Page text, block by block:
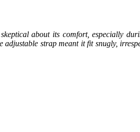
about its comfort, especially
adjustable strap meant it fit snugly,